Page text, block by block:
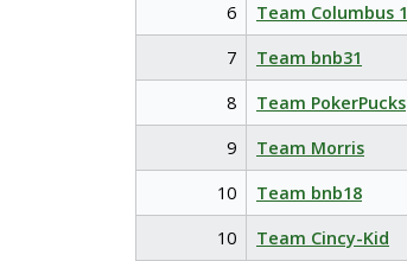
6
Team Columbus 1
7
Team bnb31
8
Team PokerPucks
9
Team Morris
10
Team bnb18
10
Team Cincy-Kid